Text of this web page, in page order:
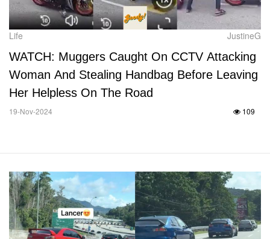
Life JustineG
WATCH: Muggers Caught On CCTV Attacking
Woman And Stealing Handbag Before Leaving
Her Helpless On The Road
19-Nov-2024 109